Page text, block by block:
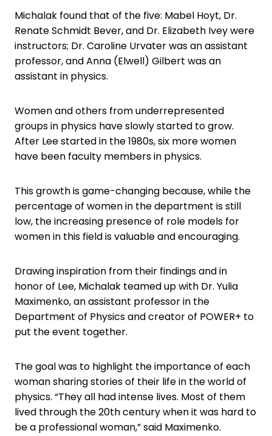
Michalak found that of the five: Mabel Hoyt, Dr.
Renate Schmidt Bever, and Dr. Elizabeth Ivey were
instructors; Dr. Caroline Urvater was an assistant
professor, and Anna (Elwell) Gilbert was an
assistant in physics.
Women and others from underrepresented
groups in physics have slowly started to grow.
After Lee started in the 1980s, six more women
have been faculty members in physics.
This growth is game-changing because, while the
percentage of women in the department is still
low, the increasing presence of role models for
women in this field is valuable and encouraging.
Drawing inspiration from their findings and in
honor of Lee, Michalak teamed up with Dr. Yulia
Maximenko, an assistant professor in the
Department of Physics and creator of POWER+ to
put the event together.
The goal was to highlight the importance of each
woman sharing stories of their life in the world of
physics. “They all had intense lives. Most of them
lived through the 20th century when it was hard to
be a professional woman,” said Maximenko.